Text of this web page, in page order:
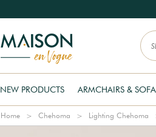
NEW PRODUCTS ARMCHAIRS &
Home Chehoma Lighting Chehoma